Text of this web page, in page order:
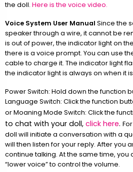
the doll. Here is the voice video.
Voice System User Manual Since the
speaker through a wire, it cannot be
is out of power, the indicator light on
there is a voice prompt. You can use
cable to charge it. The indicator light
the indicator light is always on when it
Power Switch: Hold down the function
Language Switch: Click the function
or Moaning Mode Switch: Click the
to chat with your doll, click here.
doll will initiate a conversation with a
will then listen for your reply. After you
continue talking. At the same time, you
“lower voice” to control the volume.